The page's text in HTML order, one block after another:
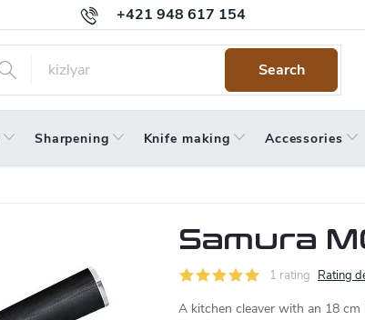
+421 948 617 154
Warranty Terms and Conditions
Search
Sharpening Knife making Accessories
Samura
1 rating Rating
A kitchen cleaver with an 18